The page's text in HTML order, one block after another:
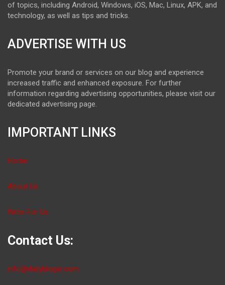
of topics, including Android, Windows, iOS, Mac, Linux, APK, and
technology, as well as tips and tricks.
ADVERTISE WITH US
Promote your brand or services on our blog and experience
increased traffic and enhanced exposure. For further
information regarding advertising opportunities, please visit our
dedicated advertising page.
IMPORTANT LINKS
Home
About Us
Write For Us
Contact Us:
info@dailybloger.com